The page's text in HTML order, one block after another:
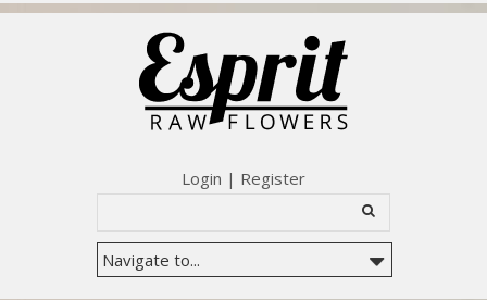
Login | Register